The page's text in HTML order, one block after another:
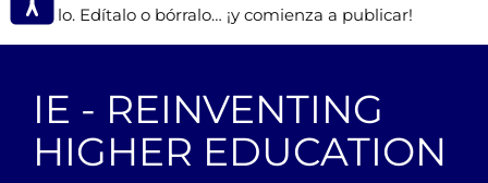
artículo. Edítalo o bórralo… ¡y comienza a publicar!
IE - REINVENTING
HIGHER EDUCATION